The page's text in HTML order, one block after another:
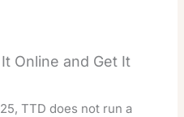
Online and Get It
TTD does not run a